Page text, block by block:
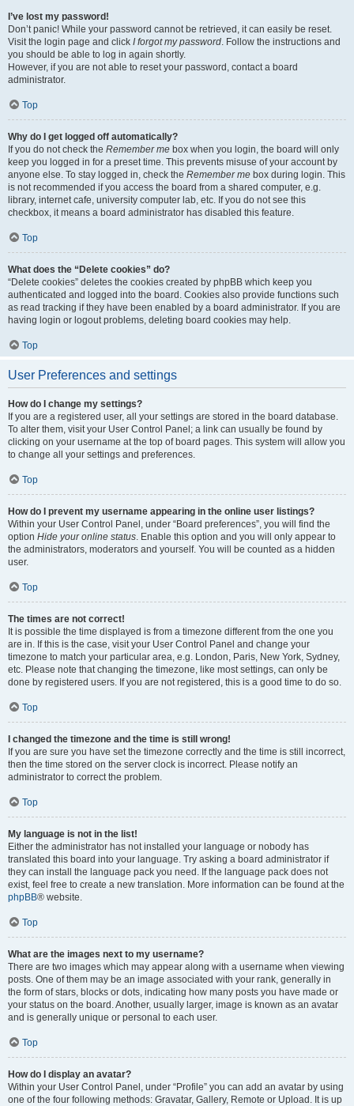
I’ve lost my password!
Don’t panic! While your password cannot be retrieved, it can easily be reset.
Visit the login page and click I forgot my password. Follow the instructions and
you should be able to log in again shortly.
However, if you are not able to reset your password, contact a board
administrator.
Top
Why do I get logged off automatically?
If you do not check the Remember me box when you login, the board will only
keep you logged in for a preset time. This prevents misuse of your account by
anyone else. To stay logged in, check the Remember me box during login. This
is not recommended if you access the board from a shared computer, e.g.
library, internet cafe, university computer lab, etc. If you do not see this
checkbox, it means a board administrator has disabled this feature.
Top
What does the “Delete cookies” do?
“Delete cookies” deletes the cookies created by phpBB which keep you
authenticated and logged into the board. Cookies also provide functions such
as read tracking if they have been enabled by a board administrator. If you are
having login or logout problems, deleting board cookies may help.
Top
User Preferences and settings
How do I change my settings?
If you are a registered user, all your settings are stored in the board database.
To alter them, visit your User Control Panel; a link can usually be found by
clicking on your username at the top of board pages. This system will allow you
to change all your settings and preferences.
Top
How do I prevent my username appearing in the online user listings?
Within your User Control Panel, under “Board preferences”, you will find the
option Hide your online status. Enable this option and you will only appear to
the administrators, moderators and yourself. You will be counted as a hidden
user.
Top
The times are not correct!
It is possible the time displayed is from a timezone different from the one you
are in. If this is the case, visit your User Control Panel and change your
timezone to match your particular area, e.g. London, Paris, New York, Sydney,
etc. Please note that changing the timezone, like most settings, can only be
done by registered users. If you are not registered, this is a good time to do so.
Top
I changed the timezone and the time is still wrong!
If you are sure you have set the timezone correctly and the time is still incorrect,
then the time stored on the server clock is incorrect. Please notify an
administrator to correct the problem.
Top
My language is not in the list!
Either the administrator has not installed your language or nobody has
translated this board into your language. Try asking a board administrator if
they can install the language pack you need. If the language pack does not
exist, feel free to create a new translation. More information can be found at the
phpBB® website.
Top
What are the images next to my username?
There are two images which may appear along with a username when viewing
posts. One of them may be an image associated with your rank, generally in
the form of stars, blocks or dots, indicating how many posts you have made or
your status on the board. Another, usually larger, image is known as an avatar
and is generally unique or personal to each user.
Top
How do I display an avatar?
Within your User Control Panel, under “Profile” you can add an avatar by using
one of the four following methods: Gravatar, Gallery, Remote or Upload. It is up